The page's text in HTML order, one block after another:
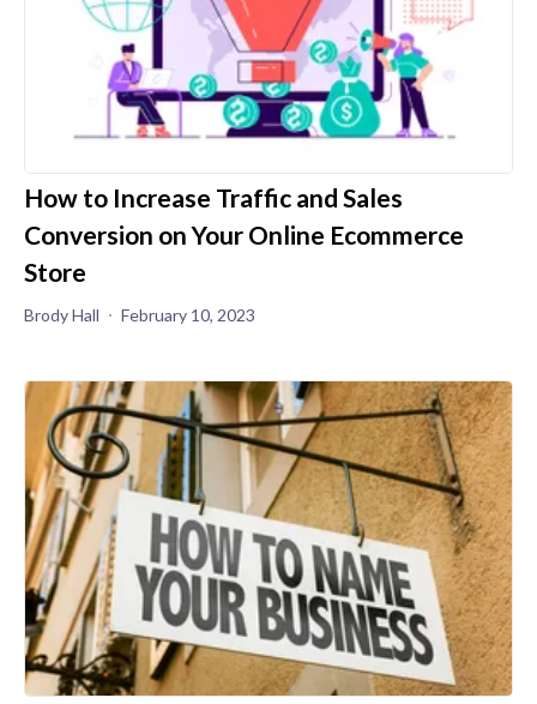
How to Increase Traffic and Sales
Conversion on Your Online Ecommerce
Store
Brody Hall February 10, 2023